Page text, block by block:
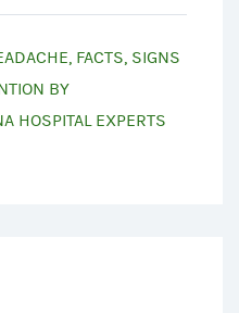
FACTS, SIGNS
BY
HOSPITAL EXPERTS